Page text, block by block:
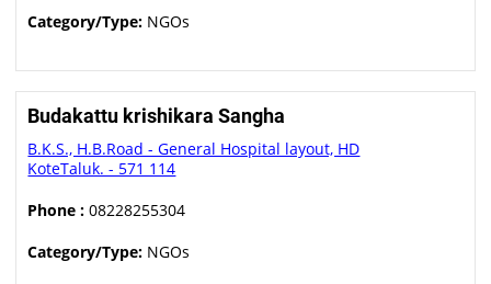
Category/Type: NGOs
Budakattu krishikara Sangha
B.K.S., H.B.Road - General Hospital layout, HD
KoteTaluk. - 571 114
Phone : 08228255304
Category/Type: NGOs